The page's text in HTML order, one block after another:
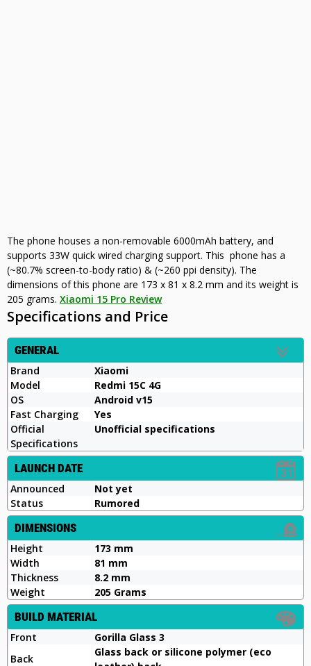
The phone houses a non-removable 6000mAh battery, and
supports 33W quick wired charging support. This phone has a
(~80.7% screen-to-body ratio) & (~260 ppi density). The
dimensions of this phone are 173 x 81 x 8.2 mm and its weight is
205 grams. Xiaomi 15 Pro Review
Specifications and Price
GENERAL
Brand
Xiaomi
Model
Redmi 15C 4G
OS
Android v15
Fast Charging
Yes
Official
Specifications
Unofficial specifications
LAUNCH DATE
Announced
Not yet
Status
Rumored
DIMENSIONS
Height
173 mm
Width
81 mm
Thickness
8.2 mm
Weight
205 Grams
BUILD MATERIAL
Front
Gorilla Glass 3
Back
Glass back or silicone polymer (eco